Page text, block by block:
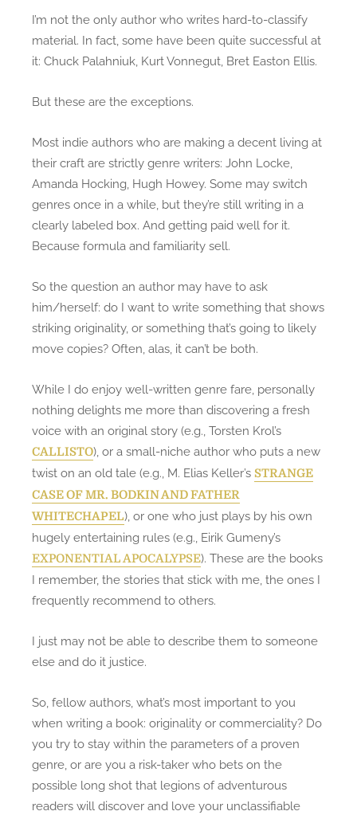
I’m not the only author who writes hard-to-classify
material. In fact, some have been quite successful at
it: Chuck Palahniuk, Kurt Vonnegut, Bret Easton Ellis.
But these are the exceptions.
Most indie authors who are making a decent living at
their craft are strictly genre writers: John Locke,
Amanda Hocking, Hugh Howey. Some may switch
genres once in a while, but they’re still writing in a
clearly labeled box. And getting paid well for it.
Because formula and familiarity sell.
So the question an author may have to ask
him/herself: do I want to write something that shows
striking originality, or something that’s going to likely
move copies? Often, alas, it can’t be both.
While I do enjoy well-written genre fare, personally
nothing delights me more than discovering a fresh
voice with an original story (e.g., Torsten Krol’s
CALLISTO), or a small-niche author who puts a new
twist on an old tale (e.g., M. Elias Keller’s STRANGE
CASE OF MR. BODKIN AND FATHER
WHITECHAPEL), or one who just plays by his own
hugely entertaining rules (e.g., Eirik Gumeny’s
EXPONENTIAL APOCALYPSE). These are the books
I remember, the stories that stick with me, the ones I
frequently recommend to others.
I just may not be able to describe them to someone
else and do it justice.
So, fellow authors, what’s most important to you
when writing a book: originality or commerciality? Do
you try to stay within the parameters of a proven
genre, or are you a risk-taker who bets on the
possible long shot that legions of adventurous
readers will discover and love your unclassifiable